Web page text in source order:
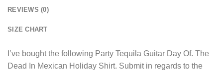
REVIEWS (0)
SIZE CHART
I’ve bought the following Party Tequila Guitar Day Of. The
Dead In Mexican Holiday Shirt. Submit in regards to the